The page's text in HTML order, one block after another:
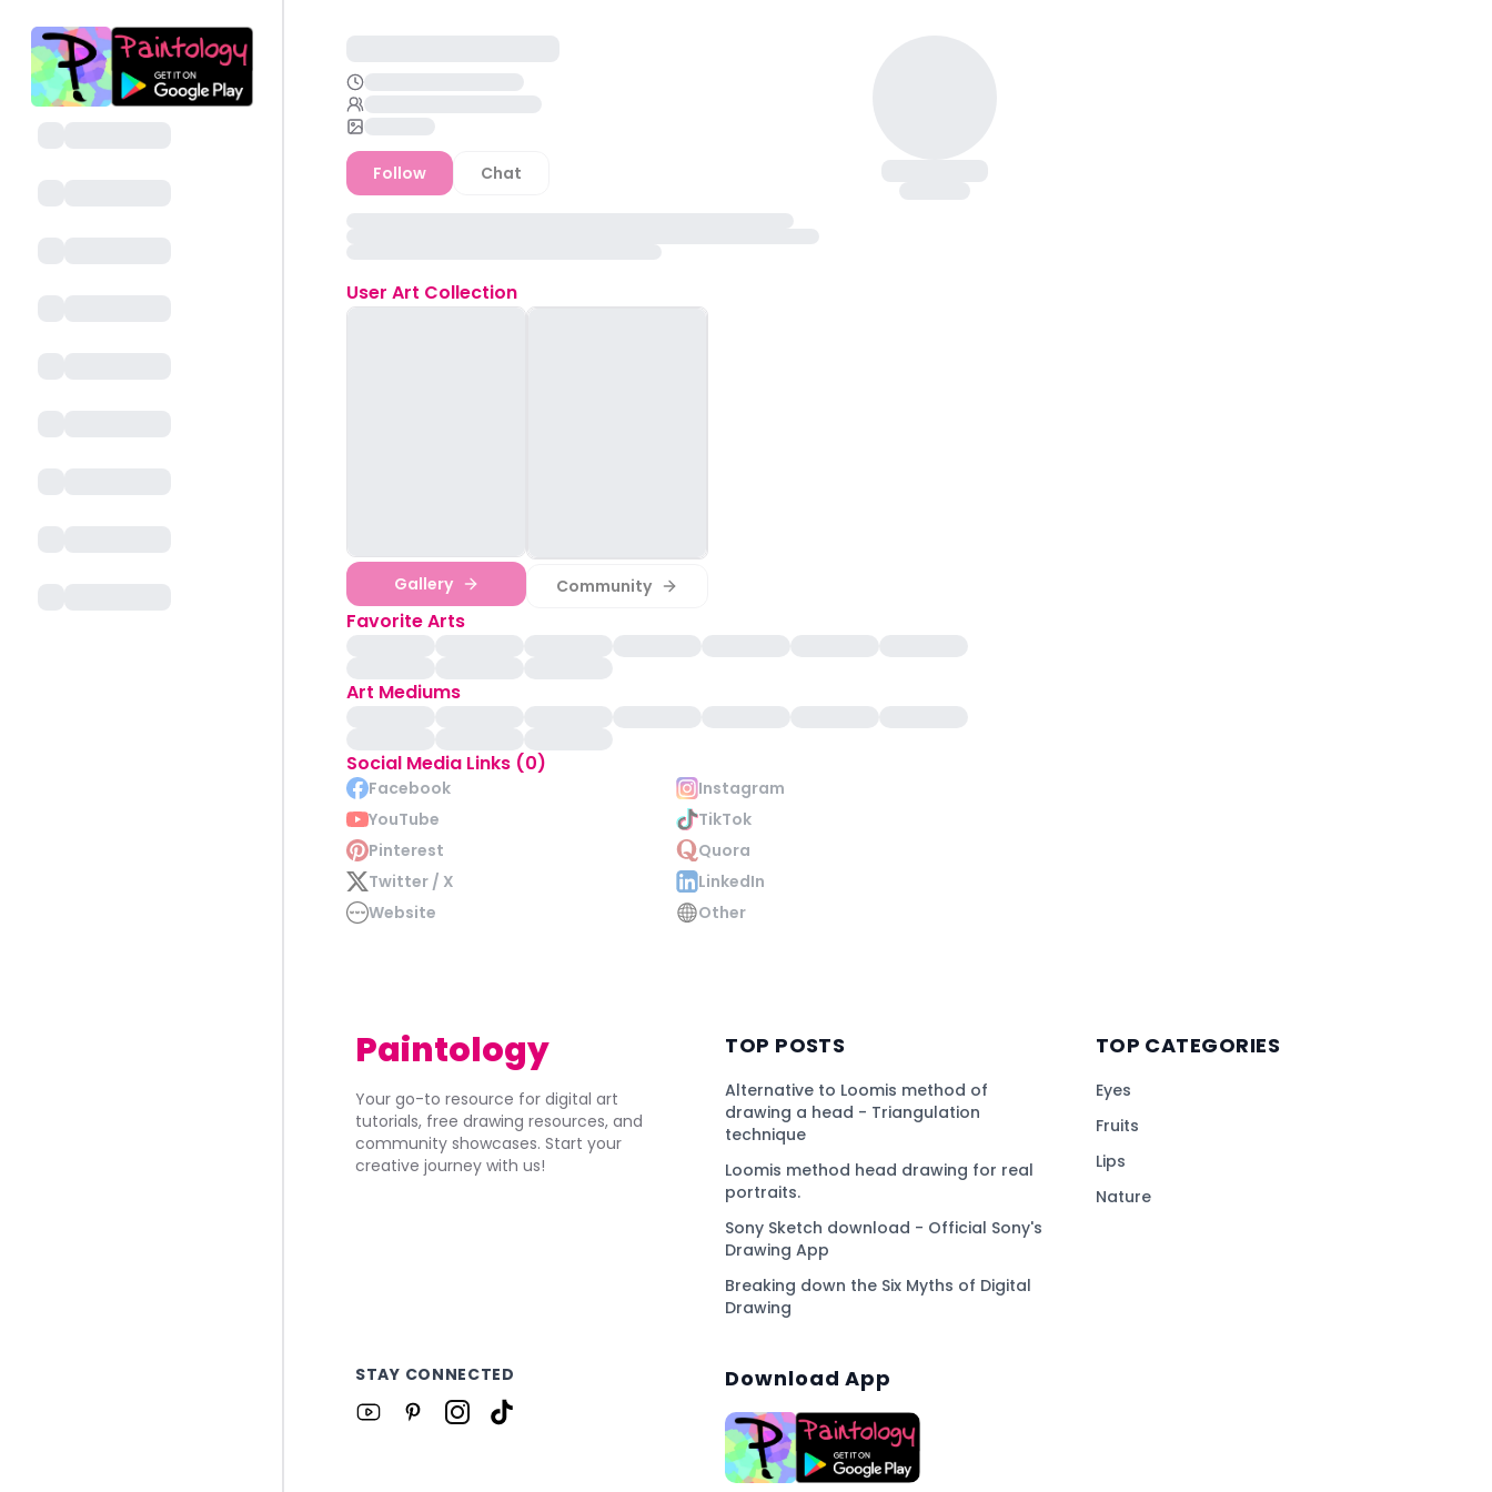
Follow Chat
User Art Collection
Gallery Community
Favorite Arts
Art Mediums
Social Media Links (0)
Facebook
Instagram
YouTube
TikTok
Pinterest
Quora
Twitter / X
LinkedIn
Website
Other
Paintology
Your go-to resource for digital art
tutorials, free drawing resources, and
community showcases. Start your
creative journey with us!
TOP POSTS
Alternative to Loomis method of
drawing a head - Triangulation
technique
Loomis method head drawing for real
portraits.
Sony Sketch download - Official Sony's
Drawing App
Breaking down the Six Myths of Digital
Drawing
TOP CATEGORIES
Eyes
Fruits
Lips
Nature
STAY CONNECTED Download App